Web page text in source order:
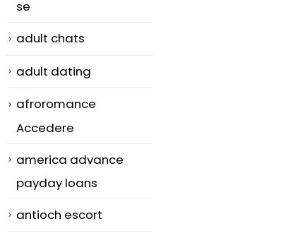
se
adult chats
adult dating
afroromance
Accedere
america advance
payday loans
antioch escort